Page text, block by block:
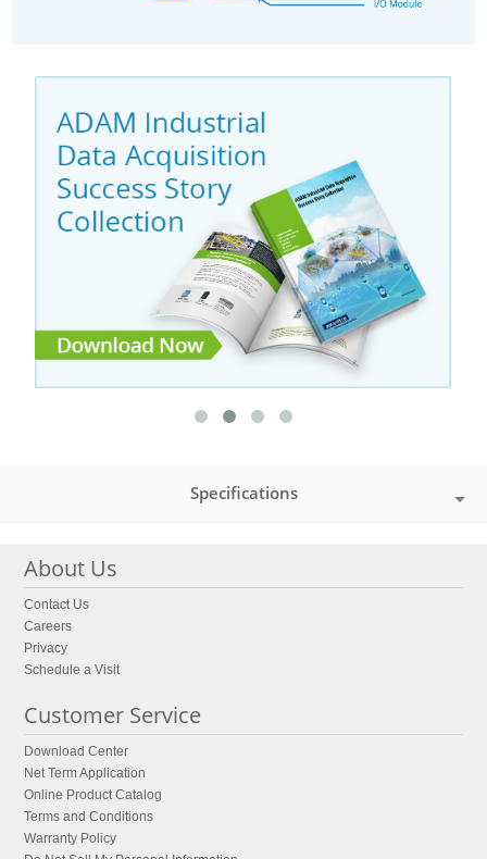
Specifications
About Us
Contact Us
Careers
Privacy
Schedule a Visit
Customer Service
Download Center
Net Term Application
Online Product Catalog
Terms and Conditions
Warranty Policy